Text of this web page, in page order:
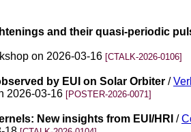
and their quasi-periodic
on 2026-03-16 [CTALK-2026-0106]
by EUI on Solar Orbiter /
2026-03-16 [POSTER-2026-0071]
New insights from EUI/HRI /